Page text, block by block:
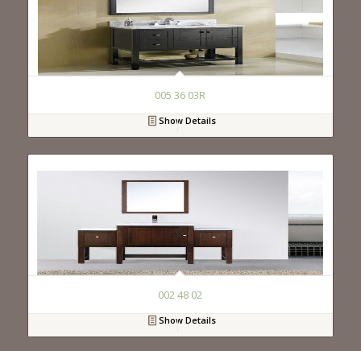
005 36 03R
Show Details
002 48 02
Show Details